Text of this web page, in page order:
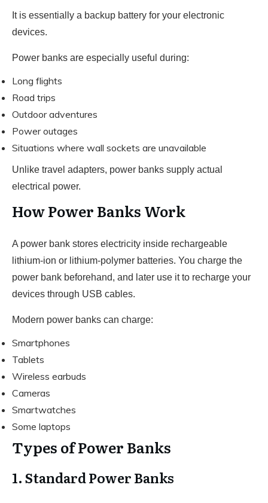
It is essentially a backup battery for your electronic
devices.
Power banks are especially useful during:
Long flights
Road trips
Outdoor adventures
Power outages
Situations where wall sockets are unavailable
Unlike travel adapters, power banks supply actual
electrical power.
How Power Banks Work
A power bank stores electricity inside rechargeable
lithium-ion or lithium-polymer batteries. You charge the
power bank beforehand, and later use it to recharge your
devices through USB cables.
Modern power banks can charge:
Smartphones
Tablets
Wireless earbuds
Cameras
Smartwatches
Some laptops
Types of Power Banks
1. Standard Power Banks